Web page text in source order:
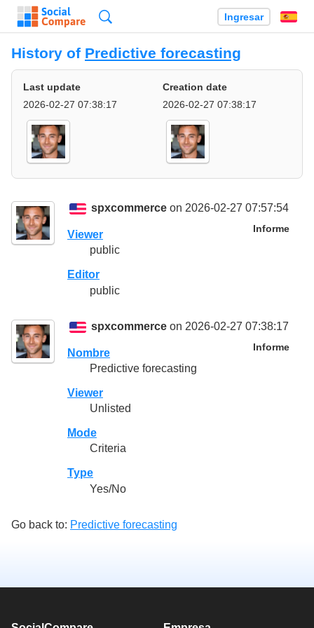
Ingresar
History of Predictive forecasting
Last update
2026-02-27 07:38:17
Creation date
2026-02-27 07:38:17
spxcommerce on 2026-02-27 07:57:54
Informe
Viewer
public
Editor
public
spxcommerce on 2026-02-27 07:38:17
Informe
Nombre
Predictive forecasting
Viewer
Unlisted
Mode
Criteria
Type
Yes/No
Go back to: Predictive forecasting